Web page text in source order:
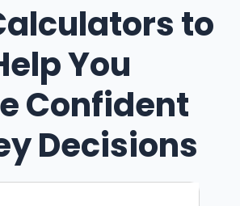
to
You
Confident
Decisions